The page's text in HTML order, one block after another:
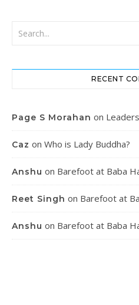
RECENT
Page S Morahan on
Caz on Who is Lady Buddha?
Anshu on Barefoot at Baba
Reet Singh on Barefoot at
Anshu on Barefoot at Baba